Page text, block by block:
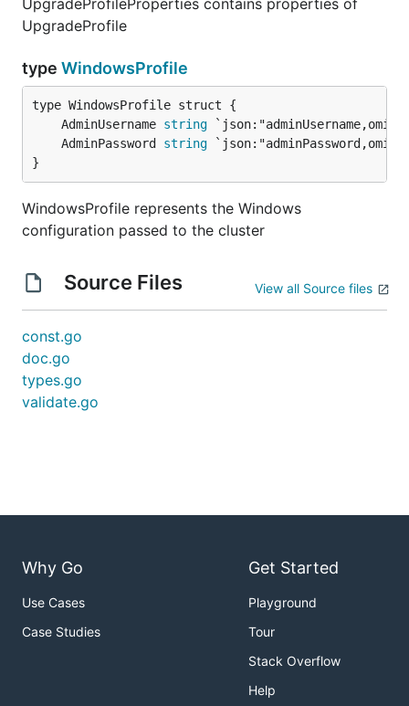
UpgradeProfileProperties contains properties of
UpgradeProfile
type WindowsProfile
	AdminUsername
string
	AdminPassword
string
}
WindowsProfile represents the Windows
configuration passed to the cluster
Source Files View all Source files
const.go
doc.go
types.go
validate.go
Why Go
Use Cases
Case Studies
Get Started
Playground
Tour
Stack Overflow
Help